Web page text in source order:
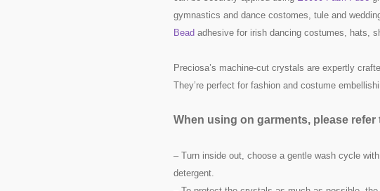
gymnastics and dance costomes, tule and
Bead adhesive for irish dancing costumes, hats,
Preciosa’s machine-cut crystals are expertly
They’re perfect for fashion and costume
When using on garments, please
– Turn inside out, choose a gentle wash cycle
detergent.